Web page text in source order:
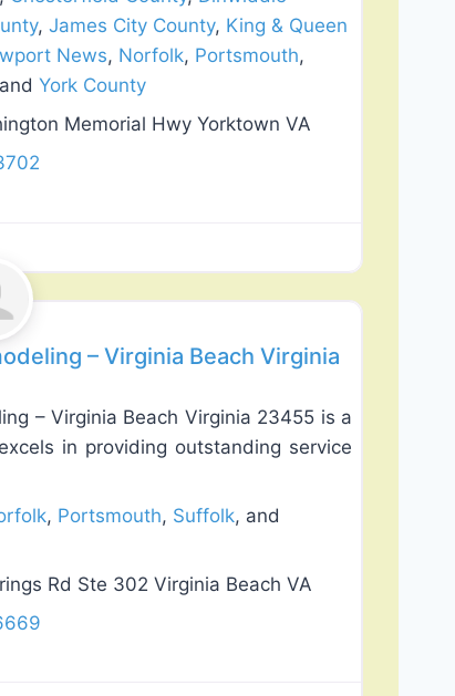
, James City County, King & Queen
News, Norfolk, Portsmouth,
York County
Memorial Hwy Yorktown VA
– Virginia Beach Virginia
– Virginia Beach Virginia 23455 is a
in providing outstanding service
, Portsmouth, Suffolk, and
Rd Ste 302 Virginia Beach VA